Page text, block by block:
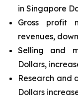
in Singapore
Gross profit
revenues,
Selling and
Dollars,
Research and
Dollars